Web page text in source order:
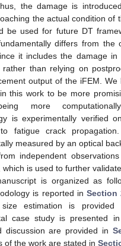
the damage is
the actual condition of
be used for future DT
differs from the
it includes the damage
rather than relying on
output of the iFEM. We
this work to be more
more
is experimentally verified
to fatigue crack
measured by an optical
independent
is used to further
is organized as
is reported inSection
estimation is
case study is presented in
discussion are provided in
of the work are stated in